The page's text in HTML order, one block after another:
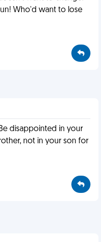
Who'd want to lose
disappointed in your
not in your son for